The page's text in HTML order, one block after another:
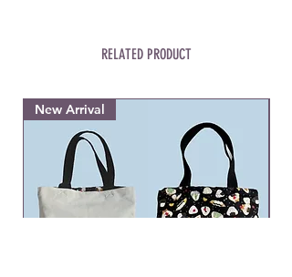
RELATED PRODUCT
New Arrival